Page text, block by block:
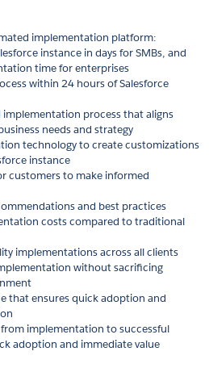
implementation platform:
instance in days for SMBs, and
time for enterprises
within 24 hours of Salesforce
implementation process that aligns
needs and strategy
technology to create customizations
instance
customers to make informed
and best practices
costs compared to traditional
implementations across all clients
without sacrificing
that ensures quick adoption and
implementation to successful
adoption and immediate value